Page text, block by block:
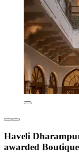
Haveli
awarded